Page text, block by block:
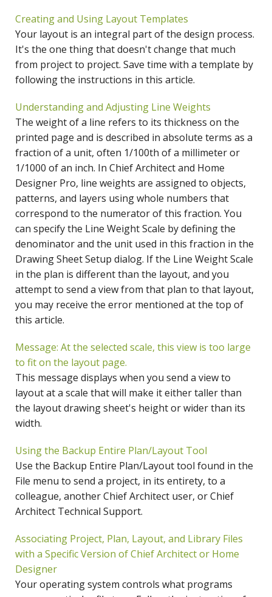
Creating and Using Layout Templates
Your layout is an integral part of the design process.
It's the one thing that doesn't change that much
from project to project. Save time with a template by
following the instructions in this article.
Understanding and Adjusting Line Weights
The weight of a line refers to its thickness on the
printed page and is described in absolute terms as a
fraction of a unit, often 1/100th of a millimeter or
1/1000 of an inch. In Chief Architect and Home
Designer Pro, line weights are assigned to objects,
patterns, and layers using whole numbers that
correspond to the numerator of this fraction. You
can specify the Line Weight Scale by defining the
denominator and the unit used in this fraction in the
Drawing Sheet Setup dialog. If the Line Weight Scale
in the plan is different than the layout, and you
attempt to send a view from that plan to that layout,
you may receive the error mentioned at the top of
this article.
Message: At the selected scale, this view is too large
to fit on the layout page.
This message displays when you send a view to
layout at a scale that will make it either taller than
the layout drawing sheet's height or wider than its
width.
Using the Backup Entire Plan/Layout Tool
Use the Backup Entire Plan/Layout tool found in the
File menu to send a project, in its entirety, to a
colleague, another Chief Architect user, or Chief
Architect Technical Support.
Associating Project, Plan, Layout, and Library Files
with a Specific Version of Chief Architect or Home
Designer
Your operating system controls what programs